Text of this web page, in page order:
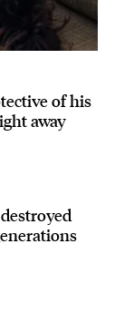
of his
away